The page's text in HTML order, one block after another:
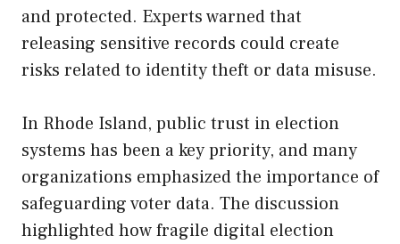
and protected. Experts warned that
releasing sensitive records could create
risks related to identity theft or data misuse.
In Rhode Island, public trust in election
systems has been a key priority, and many
organizations emphasized the importance of
safeguarding voter data. The discussion
highlighted how fragile digital election